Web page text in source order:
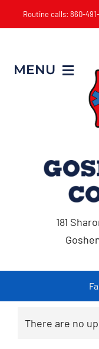
to
Routine calls: 860-
MENU
Get Involved
Apparatus
Contact
181
There are no